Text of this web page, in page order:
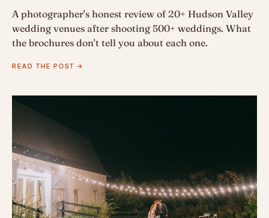
A photographer's honest review of 20+ Hudson Valley
wedding venues after shooting 500+ weddings. What
the brochures don't tell you about each one.
READ THE POST →